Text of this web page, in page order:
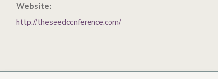
Website:
http://theseedconference.com/